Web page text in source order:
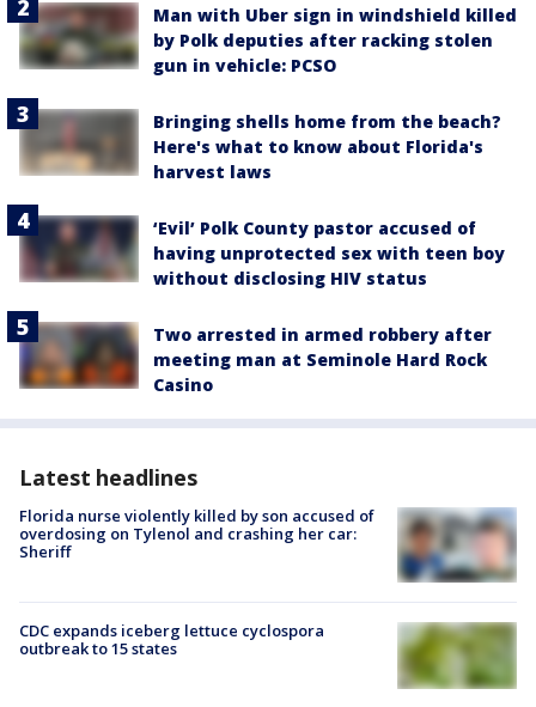
Man with Uber sign in windshield killed
by Polk deputies after racking stolen
gun in vehicle: PCSO
Bringing shells home from the beach?
Here's what to know about Florida's
harvest laws
‘Evil’ Polk County pastor accused of
having unprotected sex with teen boy
without disclosing HIV status
Two arrested in armed robbery after
meeting man at Seminole Hard Rock
Casino
Latest headlines
Florida nurse violently killed by son accused of
overdosing on Tylenol and crashing her car:
Sheriff
CDC expands iceberg lettuce cyclospora
outbreak to 15 states